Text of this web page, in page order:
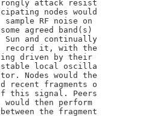
rongly attack resist
cipating nodes would
sample RF noise on
some agreed band(s)
Sun and continually
record it, with the
ing driven by their
stable local oscilla
tor. Nodes would the
d recent fragments o
f this signal. Peers
would then perform
between the fragment